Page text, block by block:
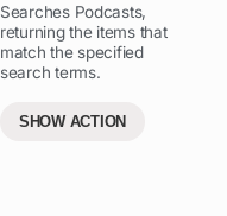
Searches Podcasts,
returning the items that
match the specified
search terms.
SHOW ACTION